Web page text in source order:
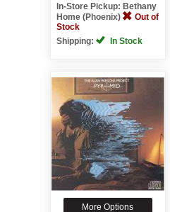
In-Store Pickup: Bethany
Home (Phoenix)
Out of
Stock
Shipping:
In Stock
More Options